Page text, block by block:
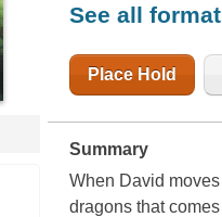
See all
Place Hold
Summary
When David
dragons that